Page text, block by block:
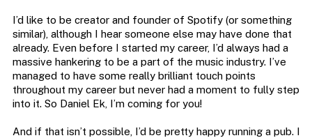
I’d like to be creator and founder of Spotify (or something
similar), although I hear someone else may have done that
already. Even before I started my career, I’d always had a
massive hankering to be a part of the music industry. I’ve
managed to have some really brilliant touch points
throughout my career but never had a moment to fully step
into it. So Daniel Ek, I’m coming for you!
And if that isn’t possible, I’d be pretty happy running a pub. I